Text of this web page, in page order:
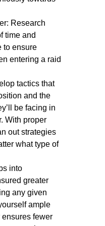
Research
time and
to ensure
entering a raid
tactics that
and the
be facing in
With proper
out strategies
what type of
into
greater
any given
ample
fewer